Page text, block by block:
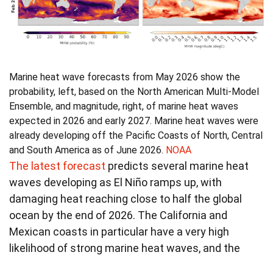
Marine heat wave forecasts from May 2026 show the
probability, left, based on the North American Multi-Model
Ensemble, and magnitude, right, of marine heat waves
expected in 2026 and early 2027. Marine heat waves were
already developing off the Pacific Coasts of North, Central
and South America as of June 2026. NOAA
The latest forecast predicts several marine heat
waves developing as El Niño ramps up, with
damaging heat reaching close to half the global
ocean by the end of 2026. The California and
Mexican coasts in particular have a very high
likelihood of strong marine heat waves, and the